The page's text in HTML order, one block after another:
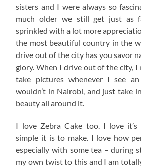
sisters and I were always so
much older we still get just as
sprinkled with a lot more
the most beautiful country in the
drive out of the city has you savor
glory. When I drive out of the city, I
take pictures whenever I see
wouldn’t in Nairobi, and just take
beauty all around it.
I love Zebra Cake too. I love
simple it is to make. I love how
especially with some tea – during
my own twist to this and I am